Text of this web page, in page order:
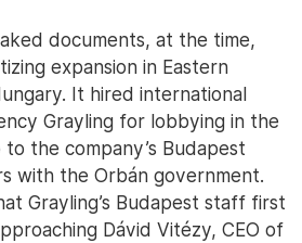
documents, at the time,
expansion in Eastern
It hired international
Grayling for lobbying in the
the company’s Budapest
with the Orbán government.
Grayling’s Budapest staff first
Dávid Vitézy, CEO of